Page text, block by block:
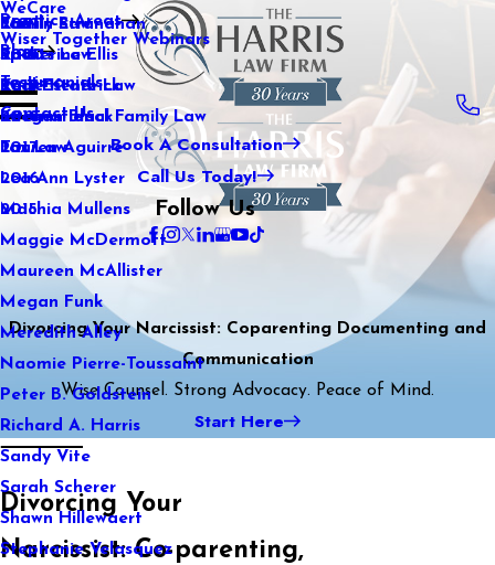
WeCare
Wiser Together Webinars
Kaitlin Stranahan
Katherine Ellis
Katie Kendrick
Keegan Black
Lauren Aguirre
Lea Ann Lyster
Machia Mullens
Maggie McDermott
Maureen McAllister
Megan Funk
Meredith Alley
Naomie Pierre-Toussaint
Peter B. Goldstein
Richard A. Harris
Sandy Vite
Sarah Scherer
Shawn Hillewaert
Stephanie Velasquez
Practice Areas
Family Law
Sports Law
Real Estate Law
International Family Law
Tax Law
Blog
2021
2020
2019
2018
2017
2016
2015
Testimonials
Contact Us
Book A Consultation
Call Us Today!
Follow Us
Divorcing Your Narcissist: Coparenting Documenting and
Communication
Wise Counsel. Strong Advocacy. Peace of Mind.
Start Here
Divorcing Your
Narcissist: Co-parenting,